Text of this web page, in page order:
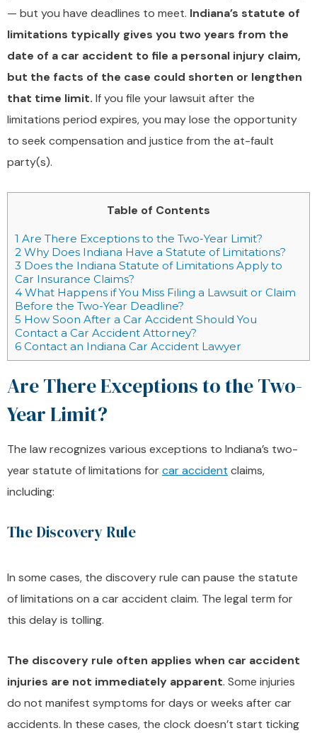
— but you have deadlines to meet. Indiana’s statute of
limitations typically gives you two years from the
date of a car accident to file a personal injury claim,
but the facts of the case could shorten or lengthen
that time limit. If you file your lawsuit after the
limitations period expires, you may lose the opportunity
to seek compensation and justice from the at-fault
party(s).
Table of Contents
1 Are There Exceptions to the Two-Year Limit?
2 Why Does Indiana Have a Statute of Limitations?
3 Does the Indiana Statute of Limitations Apply to
Car Insurance Claims?
4 What Happens if You Miss Filing a Lawsuit or Claim
Before the Two-Year Deadline?
5 How Soon After a Car Accident Should You
Contact a Car Accident Attorney?
6 Contact an Indiana Car Accident Lawyer
Are There Exceptions to the Two-
Year Limit?
The law recognizes various exceptions to Indiana’s two-
year statute of limitations forcar accident claims,
including:
The Discovery Rule
In some cases, the discovery rule can pause the statute
of limitations on a car accident claim. The legal term for
this delay is tolling.
The discovery rule often applies when car accident
injuries are not immediately apparent. Some injuries
do not manifest symptoms for days or weeks after car
accidents. In these cases, the clock doesn’t start ticking